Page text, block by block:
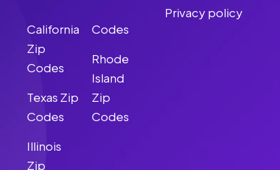
California
Zip
Codes
Texas Zip
Codes
Illinois
Zip
Codes
Rhode
Island
Zip
Codes
Privacy policy